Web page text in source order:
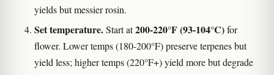
yields but messier rosin.
Set temperature.Start at200-220°F (93-104°C)for
flower. Lower temps (180-200°F) preserve terpenes but
yield less; higher temps (220°F+) yield more but degrade